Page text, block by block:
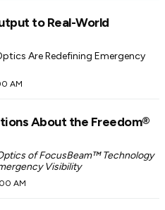
to Real-World
Are Redefining Emergency
AM
About the Freedom®
of FocusBeam™ Technology
Visibility
AM